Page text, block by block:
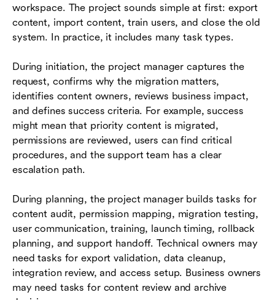
workspace. The project sounds simple at first: export
content, import content, train users, and close the old
system. In practice, it includes many task types.
During initiation, the project manager captures the
request, confirms why the migration matters,
identifies content owners, reviews business impact,
and defines success criteria. For example, success
might mean that priority content is migrated,
permissions are reviewed, users can find critical
procedures, and the support team has a clear
escalation path.
During planning, the project manager builds tasks for
content audit, permission mapping, migration testing,
user communication, training, launch timing, rollback
planning, and support handoff. Technical owners may
need tasks for export validation, data cleanup,
integration review, and access setup. Business owners
may need tasks for content review and archive